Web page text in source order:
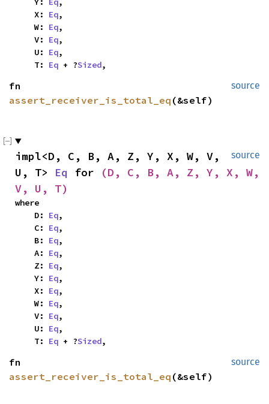
    X:
Eq,
    W:
Eq,
    V:
Eq,
    U:
Eq,
    T:
Eq + ?Sized,
source
assert_receiver_is_total_eq (&self)
source
impl<D, C, B, A, Z, Y, X, W, V,
U, T> Eq for
(D, C, B, A, Z, Y, X, W,
V, U, T)
where
    D:
Eq,
    C:
Eq,
    B:
Eq,
    A:
Eq,
    Z:
Eq,
    Y:
Eq,
    X:
Eq,
    W:
Eq,
    V:
Eq,
    U:
Eq,
    T:
Eq + ?Sized,
source
assert_receiver_is_total_eq (&self)